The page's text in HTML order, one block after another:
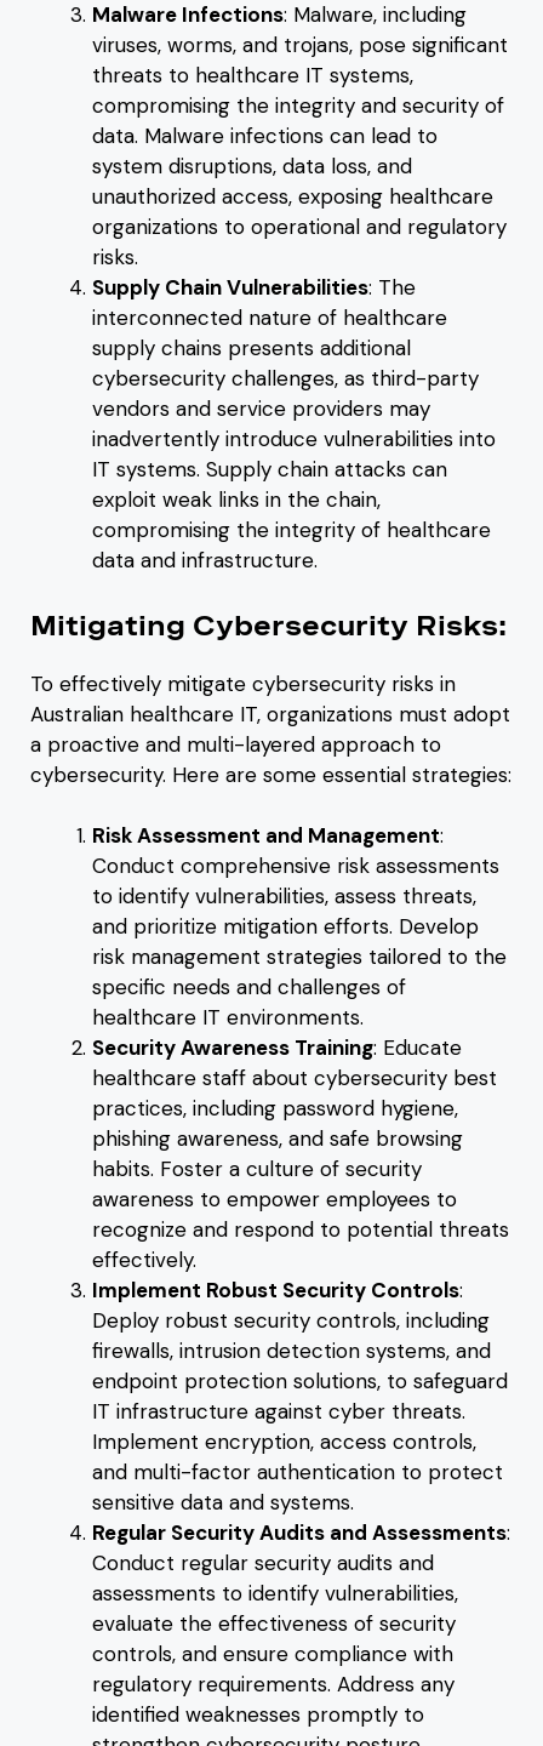
Malware Infections: Malware, including
viruses, worms, and trojans, pose significant
threats to healthcare IT systems,
compromising the integrity and security of
data. Malware infections can lead to
system disruptions, data loss, and
unauthorized access, exposing healthcare
organizations to operational and regulatory
risks.
Supply Chain Vulnerabilities: The
interconnected nature of healthcare
supply chains presents additional
cybersecurity challenges, as third-party
vendors and service providers may
inadvertently introduce vulnerabilities into
IT systems. Supply chain attacks can
exploit weak links in the chain,
compromising the integrity of healthcare
data and infrastructure.
Mitigating Cybersecurity Risks:
To effectively mitigate cybersecurity risks in
Australian healthcare IT, organizations must adopt
a proactive and multi-layered approach to
cybersecurity. Here are some essential strategies:
Risk Assessment and Management:
Conduct comprehensive risk assessments
to identify vulnerabilities, assess threats,
and prioritize mitigation efforts. Develop
risk management strategies tailored to the
specific needs and challenges of
healthcare IT environments.
Security Awareness Training: Educate
healthcare staff about cybersecurity best
practices, including password hygiene,
phishing awareness, and safe browsing
habits. Foster a culture of security
awareness to empower employees to
recognize and respond to potential threats
effectively.
Implement Robust Security Controls:
Deploy robust security controls, including
firewalls, intrusion detection systems, and
endpoint protection solutions, to safeguard
IT infrastructure against cyber threats.
Implement encryption, access controls,
and multi-factor authentication to protect
sensitive data and systems.
Regular Security Audits and Assessments:
Conduct regular security audits and
assessments to identify vulnerabilities,
evaluate the effectiveness of security
controls, and ensure compliance with
regulatory requirements. Address any
identified weaknesses promptly to